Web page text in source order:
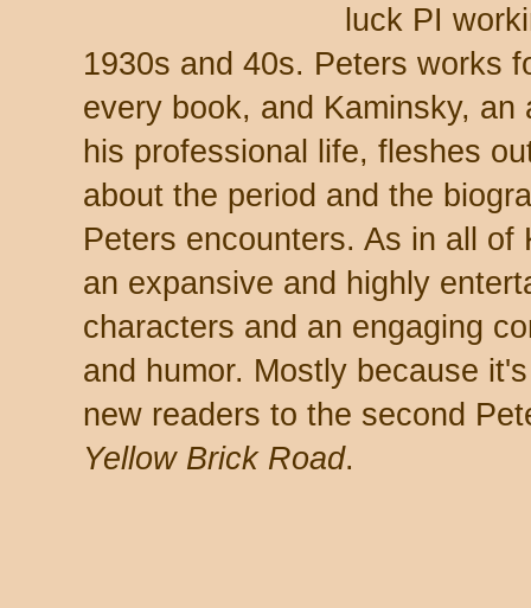
luck PI
1930s and 40s. Peters works
every book, and Kaminsky,
his professional life, fleshes
about the period and the
Peters encounters. As in all
an expansive and highly
characters and an engaging
and humor. Mostly because
new readers to the second
Yellow Brick Road.